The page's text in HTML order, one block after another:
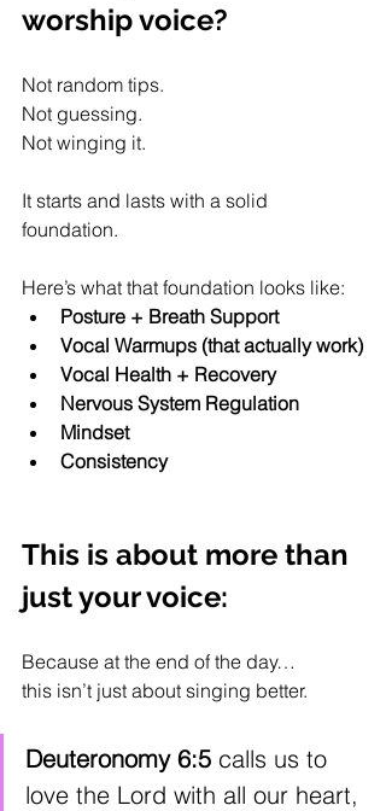
worship voice?
Not random tips.
Not guessing.
Not winging it.
It starts and lasts with a solid
foundation.
Here’s what that foundation looks like:
Posture + Breath Support
Vocal Warmups (that actually work)
Vocal Health + Recovery
Nervous System Regulation
Mindset
Consistency
This is about more than
just your voice:
Because at the end of the day…
this isn’t just about singing better.
Deuteronomy 6:5 calls us to
love the Lord with all our heart,